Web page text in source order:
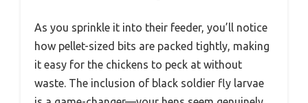
As you sprinkle it into their feeder, you’ll notice
how pellet-sized bits are packed tightly, making
it easy for the chickens to peck at without
waste. The inclusion of black soldier fly larvae